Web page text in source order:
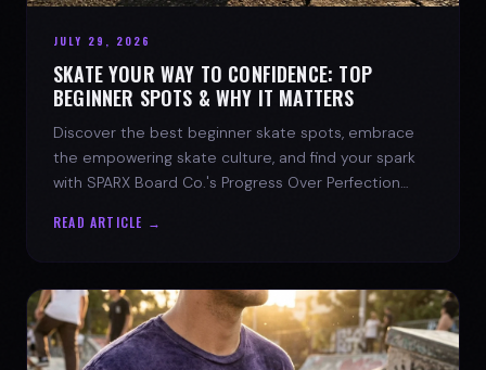
JULY 29, 2026
SKATE YOUR WAY TO CONFIDENCE: TOP
BEGINNER SPOTS & WHY IT MATTERS
Discover the best beginner skate spots, embrace
the empowering skate culture, and find your spark
with SPARX Board Co.'s Progress Over Perfection
READ ARTICLE →